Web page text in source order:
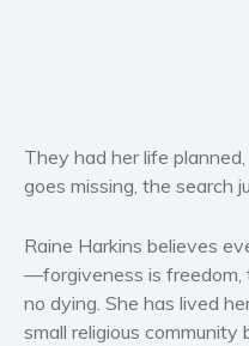
They had her life
goes missing, the search
Raine Harkins believes
—forgiveness is freedom,
no dying. She has lived
small religious